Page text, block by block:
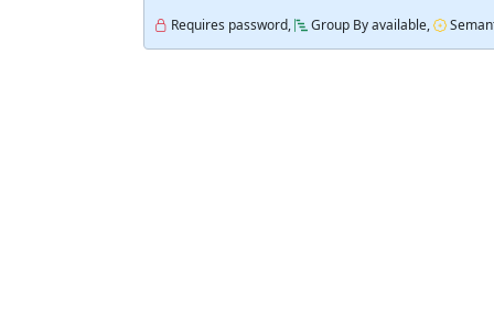
Requires password, Group By available,